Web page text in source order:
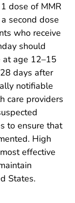
dose of MMR
second dose
who receive
should
at age 12–15
days after
notifiable
care providers
to ensure that
High
effective
States.